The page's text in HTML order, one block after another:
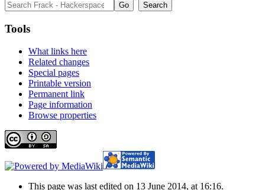
Tools
What links here
Related changes
Special pages
Printable version
Permanent link
Page information
Browse properties
This page was last edited on 13 June 2014, at 16:16.